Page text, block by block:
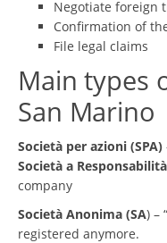
Negotiate foreign
Confirmation of
File legal claims
Main types
San Marino
Società per azioni (SPA)
Società a
company
Società Anonima (SA) –
registered anymore.